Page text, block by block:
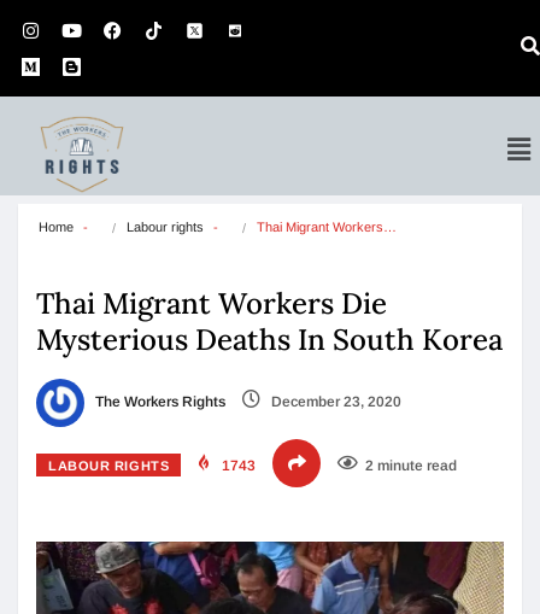
Home Labour rights Thai Migrant Workers…
Thai Migrant Workers Die
Mysterious Deaths In South Korea
The Workers Rights December 23, 2020
LABOUR RIGHTS 1743 2 minute read